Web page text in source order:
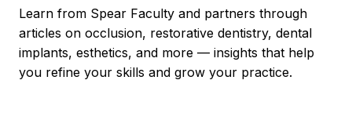
Learn from Spear Faculty and partners through
articles on occlusion, restorative dentistry, dental
implants, esthetics, and more — insights that help
you refine your skills and grow your practice.